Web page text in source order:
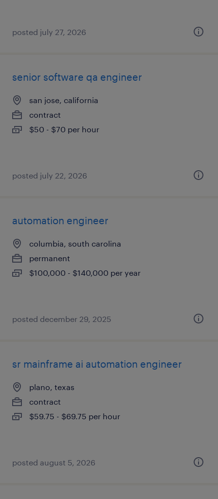
posted july 27, 2026
senior software qa engineer
san jose, california
contract
$50 - $70 per hour
posted july 22, 2026
automation engineer
columbia, south carolina
permanent
$100,000 - $140,000 per year
posted december 29, 2025
sr mainframe ai automation engineer
plano, texas
contract
$59.75 - $69.75 per hour
posted august 5, 2026